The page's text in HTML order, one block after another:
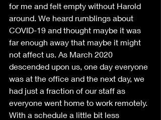
for me and felt empty without Harold
around. We heard rumblings about
COVID-19 and thought maybe it was
far enough away that maybe it might
not affect us. As March 2020
descended upon us, one day everyone
was at the office and the next day, we
had just a fraction of our staff as
everyone went home to work remotely.
With a schedule a little bit less